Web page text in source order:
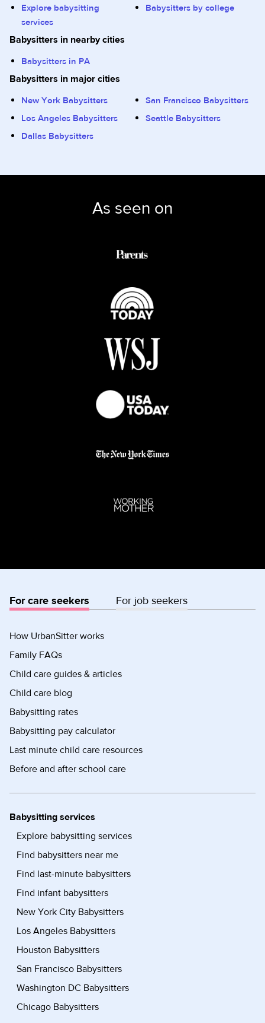
Explore babysitting
services
Babysitters by college
Babysitters in nearby cities
Babysitters in PA
Babysitters in major cities
New York Babysitters
San Francisco Babysitters
Los Angeles Babysitters
Seattle Babysitters
Dallas Babysitters
As seen on
For care seekers For job seekers
How UrbanSitter works
Family FAQs
Child care guides & articles
Child care blog
Babysitting rates
Babysitting pay calculator
Last minute child care resources
Before and after school care
Babysitting services
Explore babysitting services
Find babysitters near me
Find last-minute babysitters
Find infant babysitters
New York City Babysitters
Los Angeles Babysitters
Houston Babysitters
San Francisco Babysitters
Washington DC Babysitters
Chicago Babysitters